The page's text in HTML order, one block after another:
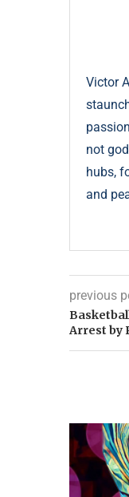
Victor
not
hubs,
and
previous
Arrest by